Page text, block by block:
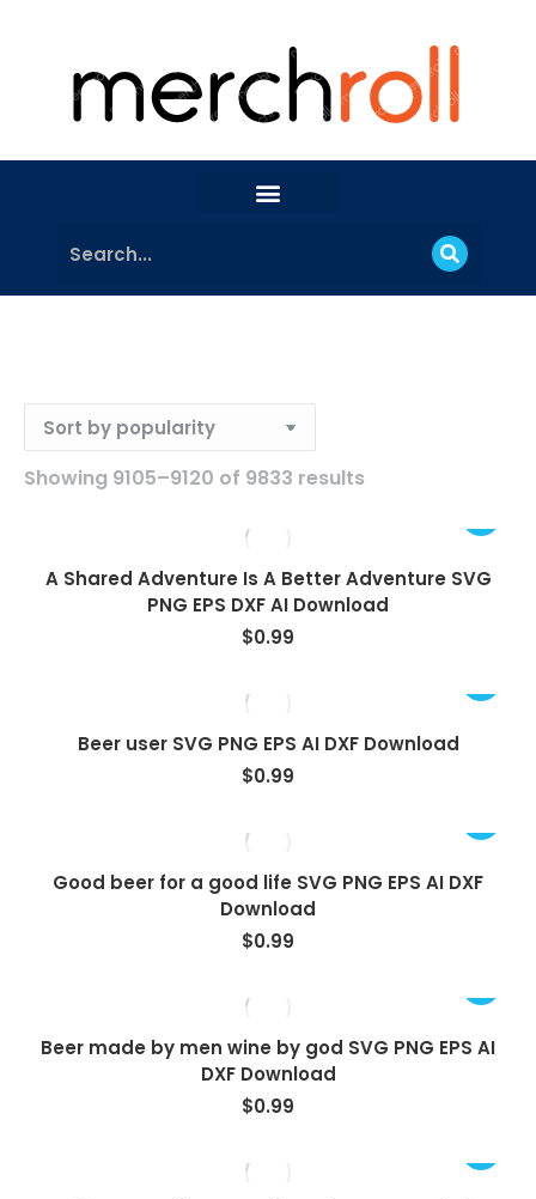
Showing 9105–9120 of 9833 results
A Shared Adventure Is A Better Adventure SVG
PNG EPS DXF AI Download
$0.99
Beer user SVG PNG EPS AI DXF Download
$0.99
Good beer for a good life SVG PNG EPS AI DXF
Download
$0.99
Beer made by men wine by god SVG PNG EPS AI
DXF Download
$0.99